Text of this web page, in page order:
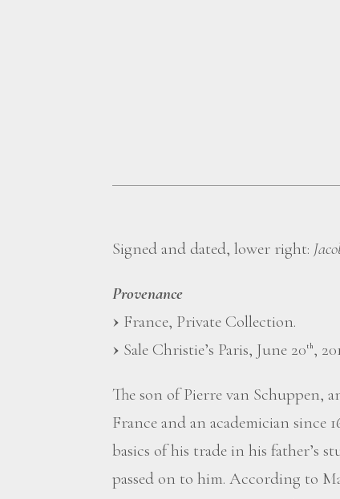
Signed and dated, lower right:
Provenance
France, Private Collection.
Sale Christie’s Paris, June 20th,
The son of Pierre van Schuppen,
France and an academician since
basics of his trade in his father’s
passed on to him. According to